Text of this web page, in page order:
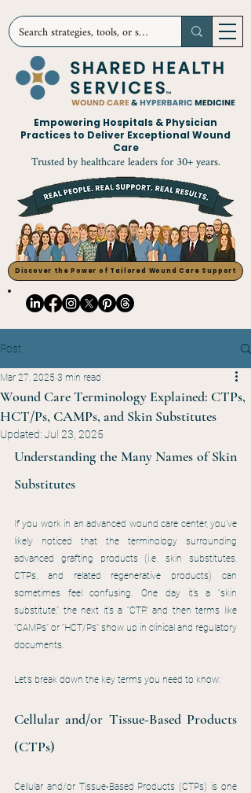
Empowering Hospitals & Physician
Practices to Deliver Exceptional Wound
Care
Trusted by healthcare leaders for 30+ years.
Discover the Power of Tailored Wound Care Support
Post
Wound Care Terminology Explained: CTPs,
HCT/Ps, CAMPs, and Skin Substitutes
Mar 27, 2025 3 min read
Updated:Jul 23, 2025
Understanding the Many Names of Skin
Substitutes
If you work in an advanced wound care center, you’ve
likely noticed that the terminology surrounding
advanced grafting products (i.e. skin substitutes,
CTPs, and related regenerative products) can
sometimes feel confusing. One day it’s a “skin
substitute,” the next it’s a “CTP,” and then terms like
“CAMPs” or “HCT/Ps” show up in clinical and regulatory
documents.
Let’s break down the key terms you need to know:
Cellular and/or Tissue-Based Products
(CTPs)
Cellular and/or Tissue-Based Products (CTPs) is one